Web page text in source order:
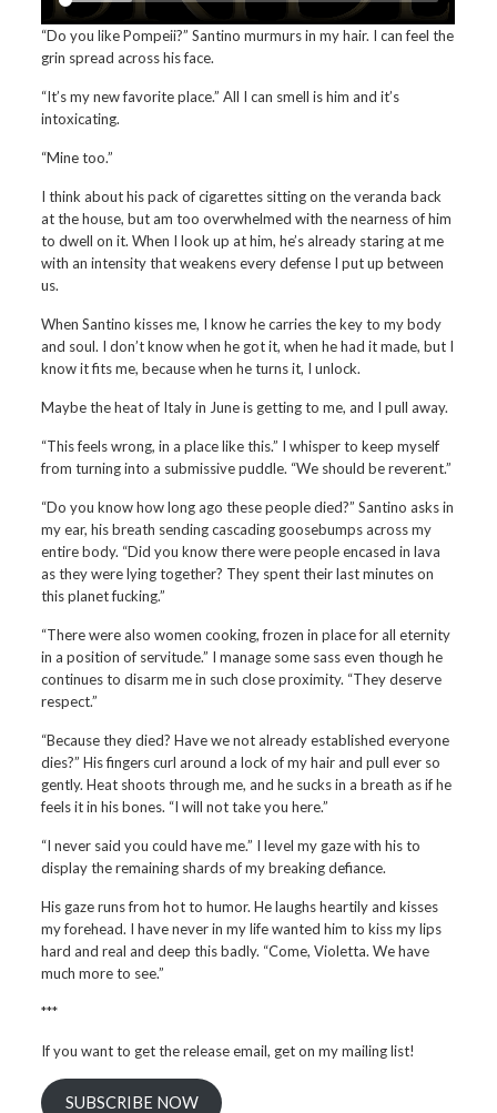
“Do you like Pompeii?” Santino murmurs in my hair. I can feel the
grin spread across his face.
“It’s my new favorite place.” All I can smell is him and it’s
intoxicating.
“Mine too.”
I think about his pack of cigarettes sitting on the veranda back
at the house, but am too overwhelmed with the nearness of him
to dwell on it. When I look up at him, he’s already staring at me
with an intensity that weakens every defense I put up between
us.
When Santino kisses me, I know he carries the key to my body
and soul. I don’t know when he got it, when he had it made, but I
know it fits me, because when he turns it, I unlock.
Maybe the heat of Italy in June is getting to me, and I pull away.
“This feels wrong, in a place like this.” I whisper to keep myself
from turning into a submissive puddle. “We should be reverent.”
“Do you know how long ago these people died?” Santino asks in
my ear, his breath sending cascading goosebumps across my
entire body. “Did you know there were people encased in lava
as they were lying together? They spent their last minutes on
this planet fucking.”
“There were also women cooking, frozen in place for all eternity
in a position of servitude.” I manage some sass even though he
continues to disarm me in such close proximity. “They deserve
respect.”
“Because they died? Have we not already established everyone
dies?” His fingers curl around a lock of my hair and pull ever so
gently. Heat shoots through me, and he sucks in a breath as if he
feels it in his bones. “I will not take you here.”
“I never said you could have me.” I level my gaze with his to
display the remaining shards of my breaking defiance.
His gaze runs from hot to humor. He laughs heartily and kisses
my forehead. I have never in my life wanted him to kiss my lips
hard and real and deep this badly. “Come, Violetta. We have
much more to see.”
***
If you want to get the release email, get on my mailing list!
SUBSCRIBE NOW